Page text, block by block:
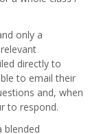
only a
directly to
to email their
and, when
to respond.
blended